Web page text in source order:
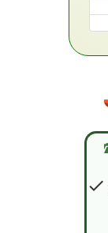
check